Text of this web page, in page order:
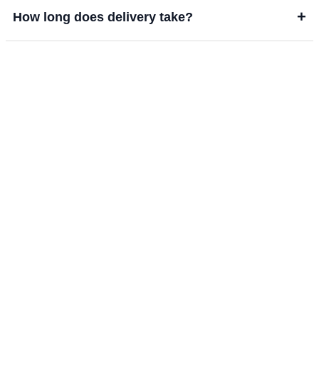
How long does delivery take? +